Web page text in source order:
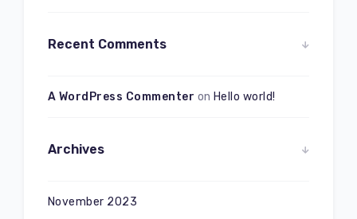
Recent Comments
A WordPress Commenter onHello world!
Archives
November 2023